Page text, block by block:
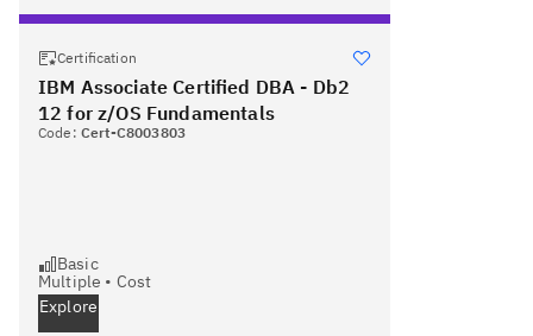
Certification
IBM Associate Certified DBA - Db2
12 for z/OS Fundamentals
Code: Cert-C8003803
Basic
Multiple • Cost
Explore